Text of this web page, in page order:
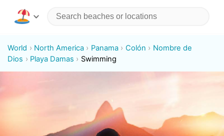
World North America Panama Colón
Nombre de
Dios
Playa Damas Swimming